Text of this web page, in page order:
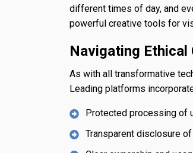
different times of day, and
powerful creative tools for
Navigating Ethical
As with all transformative
Leading platforms
Protected processing of
Transparent disclosure